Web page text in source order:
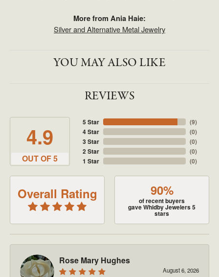
More from Ania Haie:
Silver and Alternative Metal Jewelry
YOU MAY ALSO LIKE
REVIEWS
4.9
OUT OF 5
5 Star
4 Star
3 Star
2 Star
1 Star
(9)
(0)
(0)
(0)
(0)
Overall Rating 90%
of recent buyers
gave Whidby Jewelers 5
stars
Rose Mary Hughes
August 6, 2026